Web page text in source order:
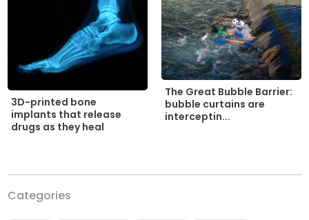
3D-printed bone
implants that release
drugs as they heal
The Great Bubble Barrier:
bubble curtains are
interceptin...
Categories